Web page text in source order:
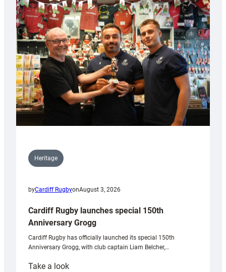
Heritage
byCardiff RugbyonAugust 3, 2026
Cardiff Rugby launches special 150th
Anniversary Grogg
Cardiff Rugby has officially launched its special 150th
Anniversary Grogg, with club captain Liam Belcher,…
Take a look: